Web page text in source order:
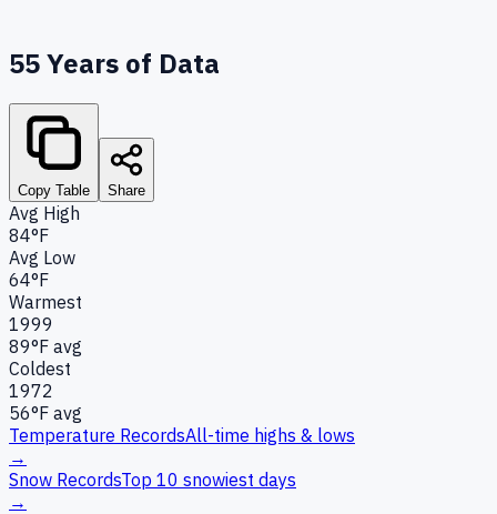
55Years of Data
Copy Table Share
Avg High
84°F
Avg Low
64°F
Warmest
1999
89°F avg
Coldest
1972
56°F avg
Temperature RecordsAll-time highs & lows
→
Snow RecordsTop 10 snowiest days
→